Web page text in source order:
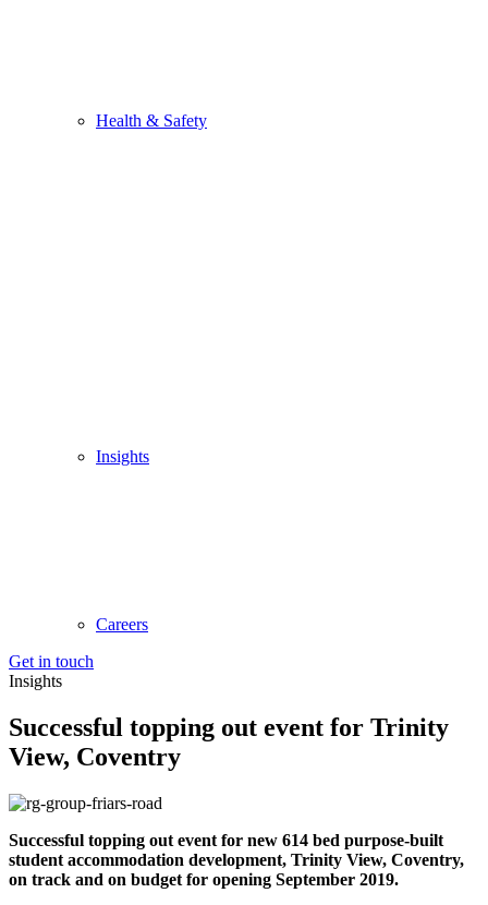
Health & Safety
Insights
Careers
Get in touch
Insights
Successful topping out event for Trinity
View, Coventry
Successful topping out event for new 614 bed purpose-built
student accommodation development, Trinity View, Coventry,
on track and on budget for opening September 2019.